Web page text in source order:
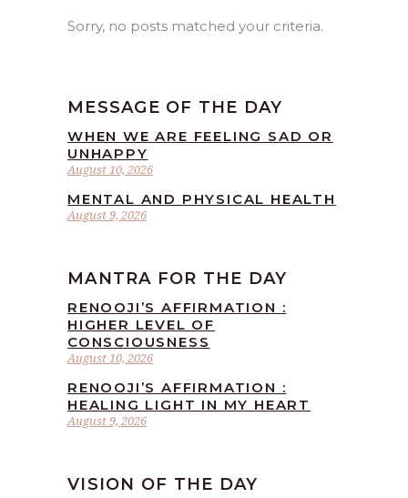
Sorry, no posts matched your criteria.
MESSAGE OF THE DAY
August 10, 2026
WHEN WE ARE FEELING SAD OR
UNHAPPY
August 9, 2026
MENTAL AND PHYSICAL HEALTH
MANTRA FOR THE DAY
August 10, 2026
RENOOJI’S AFFIRMATION :
HIGHER LEVEL OF
CONSCIOUSNESS
August 9, 2026
RENOOJI’S AFFIRMATION :
HEALING LIGHT IN MY HEART
VISION OF THE DAY